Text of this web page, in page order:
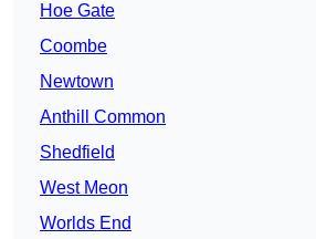
Hoe Gate
Coombe
Newtown
Anthill Common
Shedfield
West Meon
Worlds End